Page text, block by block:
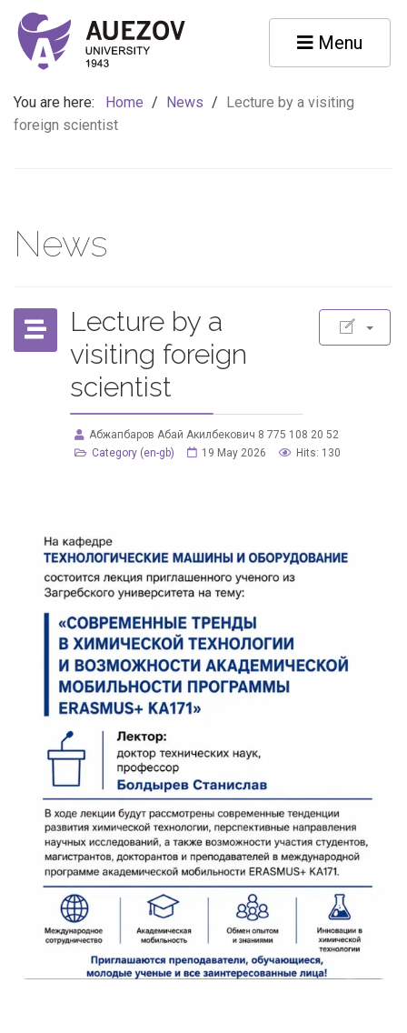
Menu
You are here: Home / News / Lecture by a visiting
foreign scientist
News
Lecture by a
visiting foreign
scientist
Абжапбаров Абай Акилбекович 8 775 108 20 52
Category (en-gb)
19 May 2026 Hits: 130